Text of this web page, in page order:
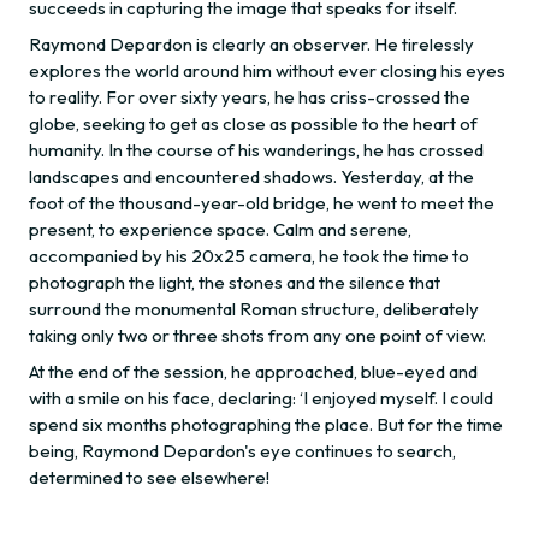
succeeds in capturing the image that speaks for itself.
Raymond Depardon is clearly an observer. He tirelessly
explores the world around him without ever closing his eyes
to reality. For over sixty years, he has criss-crossed the
globe, seeking to get as close as possible to the heart of
humanity. In the course of his wanderings, he has crossed
landscapes and encountered shadows. Yesterday, at the
foot of the thousand-year-old bridge, he went to meet the
present, to experience space. Calm and serene,
accompanied by his 20x25 camera, he took the time to
photograph the light, the stones and the silence that
surround the monumental Roman structure, deliberately
taking only two or three shots from any one point of view.
At the end of the session, he approached, blue-eyed and
with a smile on his face, declaring: ‘I enjoyed myself. I could
spend six months photographing the place. But for the time
being, Raymond Depardon's eye continues to search,
determined to see elsewhere!